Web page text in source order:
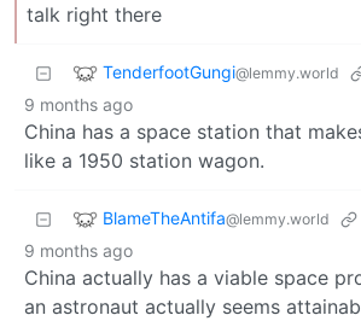
talk right there
TenderfootGungi@lemmy.world
9 months ago
China has a space station that
like a 1950 station wagon.
BlameTheAntifa@lemmy.world
9 months ago
China actually has a viable space
an astronaut actually seems